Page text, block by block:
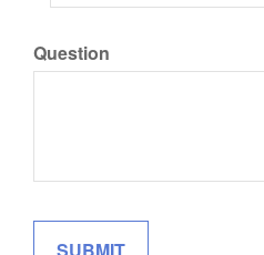
Question